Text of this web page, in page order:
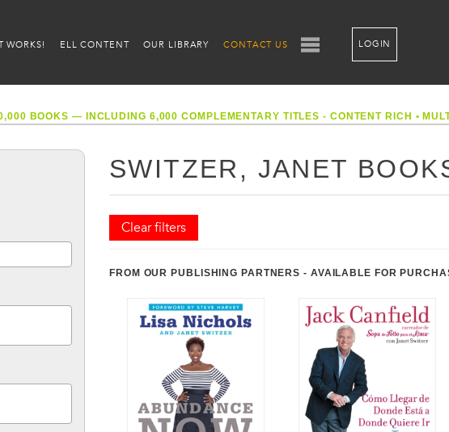
WORKS! ELL CONTENT OUR LIBRARY CONTACT US LOGIN
BOOKS — INCLUDING 6,000 COMPLEMENTARY TITLES - CONTENT RICH •
SWITZER, JANET
Clear filters
FROM OUR PUBLISHING PARTNERS - AVAILABLE FOR